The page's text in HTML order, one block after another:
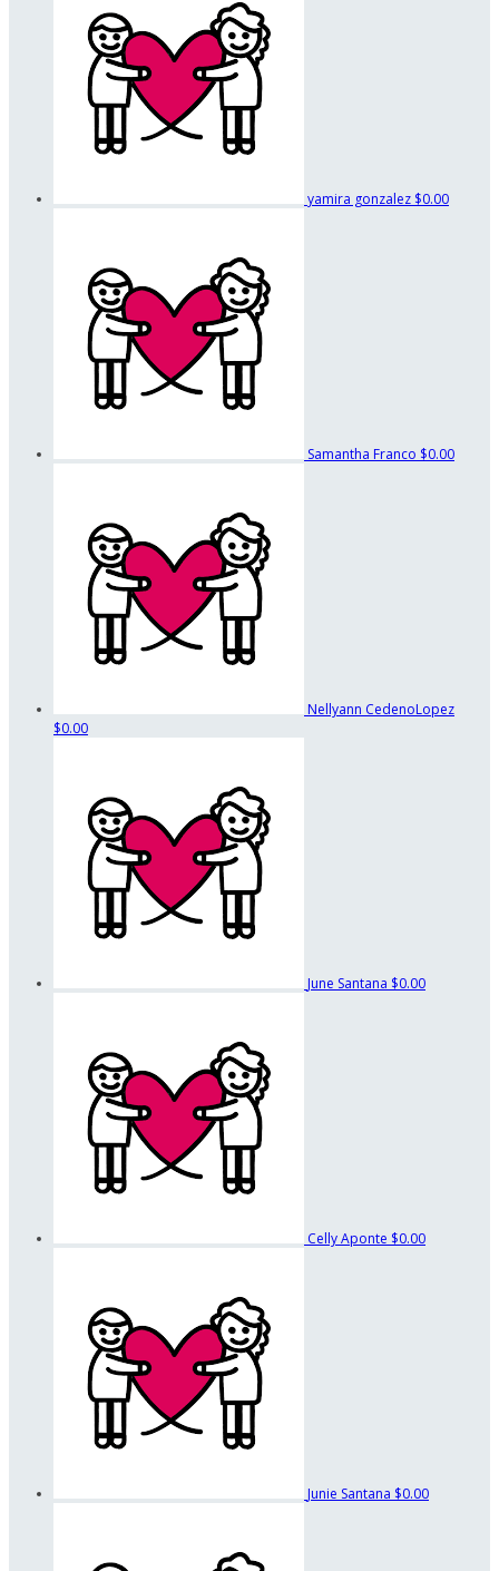
yamira gonzalez $0.00
Samantha Franco $0.00
Nellyann CedenoLopez
$0.00
June Santana $0.00
Celly Aponte $0.00
Junie Santana $0.00